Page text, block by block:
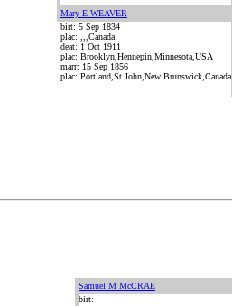
Mary E WEAVER
birt: 5 Sep 1834
plac: ,,,Canada
deat: 1 Oct 1911
plac: Brooklyn,Hennepin,Minnesota,USA
marr: 15 Sep 1856
plac: Portland,St John,New Brunswick,Canada
Samuel M McCRAE
birt: